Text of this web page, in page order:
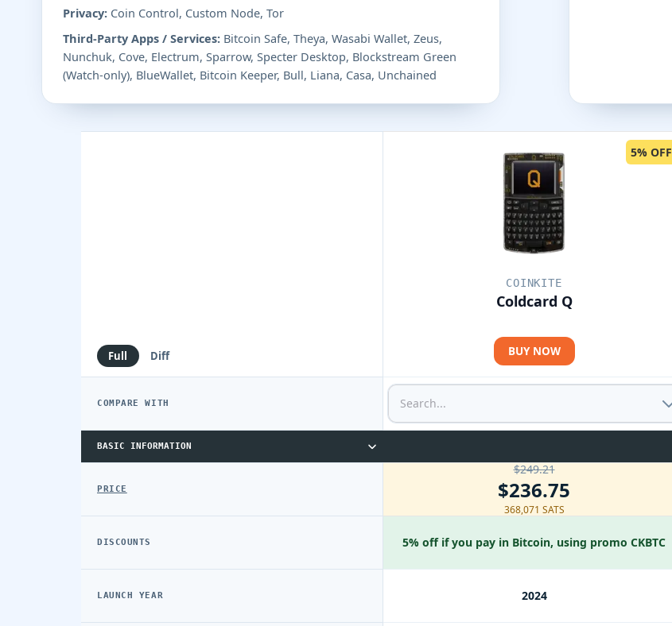
Privacy: Coin Control, Custom Node, Tor
Third-Party Apps / Services: Bitcoin Safe, Theya, Wasabi Wallet, Zeus,
Nunchuk, Cove, Electrum, Sparrow, Specter Desktop, Blockstream Green
(Watch-only), BlueWallet, Bitcoin Keeper, Bull, Liana, Casa, Unchained
Full Diff
COMPARE WITH
BASIC INFORMATION
PRICE
DISCOUNTS
LAUNCH YEAR
5% OFF
COINKITE
Coldcard Q
BUY NOW
$249.21
$236.75
368,071 SATS
5% off if you pay in Bitcoin, using promo CKBTC
2024